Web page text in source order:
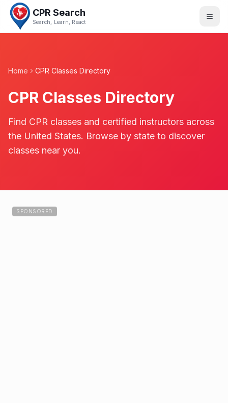
CPR Search
Search, Learn, React
Home CPR Classes Directory
CPR Classes Directory
Find CPR classes and certified instructors across
the United States. Browse by state to discover
classes near you.
SPONSORED